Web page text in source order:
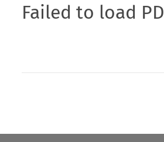
Failed to load